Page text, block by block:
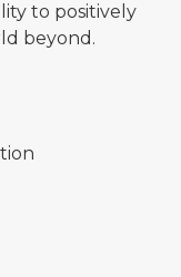
to positively
beyond.